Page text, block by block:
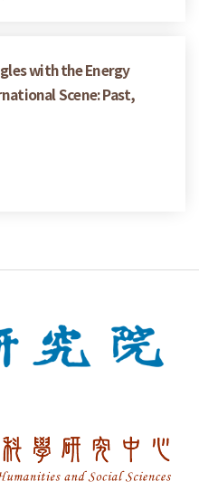
with the Energy
Scene: Past,